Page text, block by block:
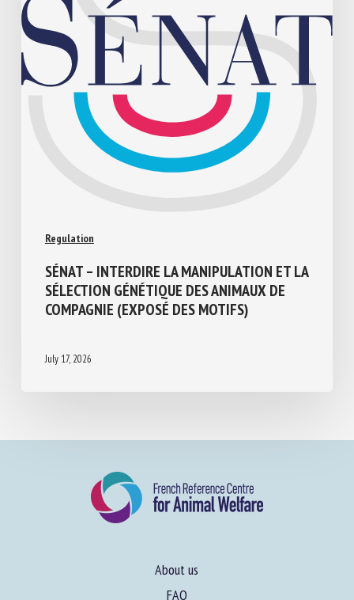
LA SÉLECTION GÉNÉTIQUE DES ANIMAUX
DE COMPAGNIE (EXPOSÉ DES MOTIFS)
About us
FAQ